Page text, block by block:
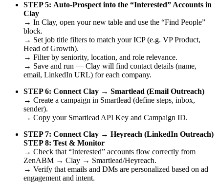
STEP 5: Auto-Prospect into the “Interested” Accounts in
Clay
→ In Clay, open your new table and use the “Find People”
block.
→ Set job title filters to match your ICP (e.g. VP Product,
Head of Growth).
→ Filter by seniority, location, and role relevance.
→ Save and run — Clay will find contact details (name,
email, LinkedIn URL) for each company.
STEP 6: Connect Clay → Smartlead (Email Outreach)
→ Create a campaign in Smartlead (define steps, inbox,
sender).
→ Copy your Smartlead API Key and Campaign ID.
STEP 7: Connect Clay → Heyreach (LinkedIn Outreach)
STEP 8: Test & Monitor
→ Check that “Interested” accounts flow correctly from
ZenABM → Clay → Smartlead/Heyreach.
→ Verify that emails and DMs are personalized based on ad
engagement and intent.